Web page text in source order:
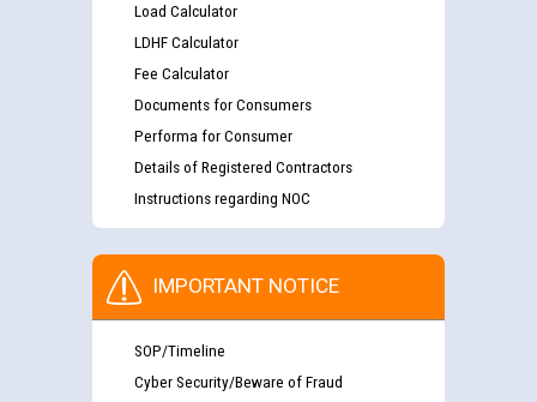
Load Calculator
LDHF Calculator
Fee Calculator
Documents for Consumers
Performa for Consumer
Details of Registered Contractors
Instructions regarding NOC
IMPORTANT NOTICE
SOP/Timeline
Cyber Security/Beware of Fraud